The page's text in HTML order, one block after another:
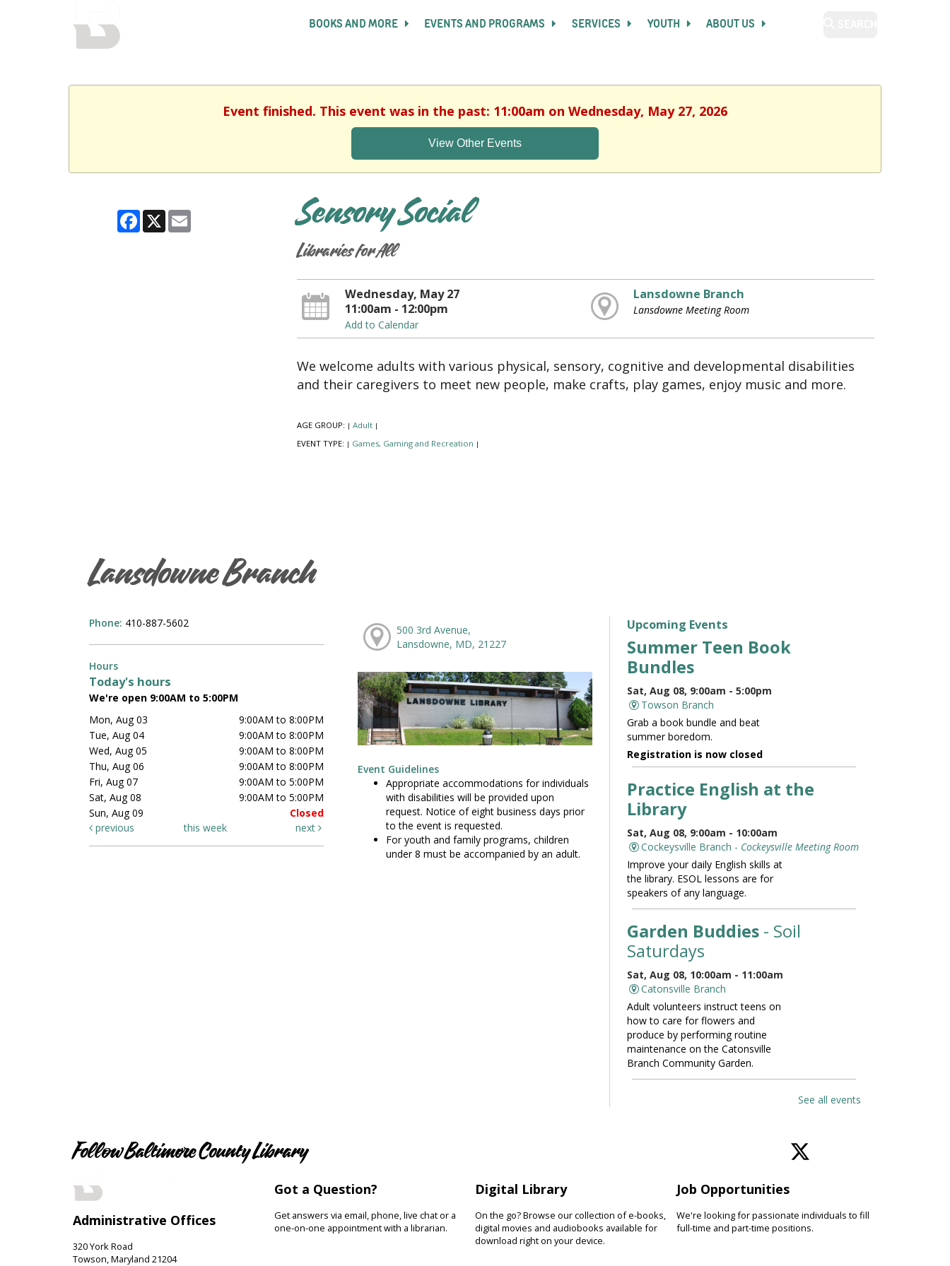
BOOKS AND MORE EVENTS AND PROGRAMS SERVICES YOUTH ABOUT US
Event finished. This event was in the past: 11:00am on Wednesday, May 27, 2026
View Other Events
Facebook
X Sensory Social
Libraries for All
Wednesday, May 27
11:00am - 12:00pm
Add to Calendar
Lansdowne Branch
Lansdowne Meeting Room
We welcome adults with various physical, sensory, cognitive and developmental disabilities
and their caregivers to meet new people, make crafts, play games, enjoy music and more.
AGE GROUP: | Adult |
EVENT TYPE: | Games, Gaming and Recreation |
Lansdowne Branch
Phone: 410-887-5602
Hours
Today's hours
We're open 9:00AM to 5:00PM
Mon, Aug 03
9:00AM to 8:00PM
Tue, Aug 04
9:00AM to 8:00PM
Wed, Aug 05
9:00AM to 8:00PM
Thu, Aug 06
9:00AM to 8:00PM
Fri, Aug 07
9:00AM to 5:00PM
Sat, Aug 08
9:00AM to 5:00PM
Sun, Aug 09
Closed
previous
this week next
500 3rd Avenue,
Lansdowne, MD, 21227
Event Guidelines
Appropriate accommodations for individuals
with disabilities will be provided upon
request. Notice of eight business days prior
to the event is requested.
For youth and family programs, children
under 8 must be accompanied by an adult.
Upcoming Events
Summer Teen Book
Bundles
Sat, Aug 08, 9:00am - 5:00pm
Towson Branch
Grab a book bundle and beat
summer boredom.
Registration is now closed
Practice English at the
Library
Sat, Aug 08, 9:00am - 10:00am
Cockeysville Branch - Cockeysville Meeting Room
Improve your daily English skills at
the library. ESOL lessons are for
speakers of any language.
Garden Buddies - Soil
Saturdays
Sat, Aug 08, 10:00am - 11:00am
Catonsville Branch
Adult volunteers instruct teens on
how to care for flowers and
produce by performing routine
maintenance on the Catonsville
Branch Community Garden.
techniques and breathing exercises
to increase fitness, focus and
overall wellness. Please bring a
yoga mat.
See all events
Follow Baltimore County Library
Administrative Offices
320 York Road
Towson, Maryland 21204
Got a Question?
Get answers via email, phone, live chat or a
one-on-one appointment with a librarian.
Digital Library
On the go? Browse our collection of e-books,
digital movies and audiobooks available for
download right on your device.
Job Opportunities
We're looking for passionate individuals to fill
full-time and part-time positions.